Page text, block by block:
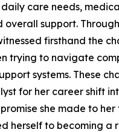
care needs,
overall support.
firsthand the
trying to navigate
systems. These
for her career shift
she made to her
herself to becoming a